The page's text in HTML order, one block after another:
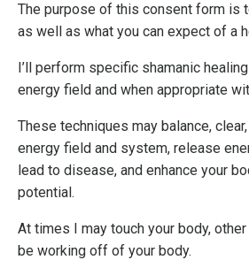
The purpose of this consent form is
as well as what you can expect of a
I’ll perform specific shamanic
energy field and when appropriate
These techniques may balance,
energy field and system, release
lead to disease, and enhance your
potential.
At times I may touch your body,
be working off of your body.